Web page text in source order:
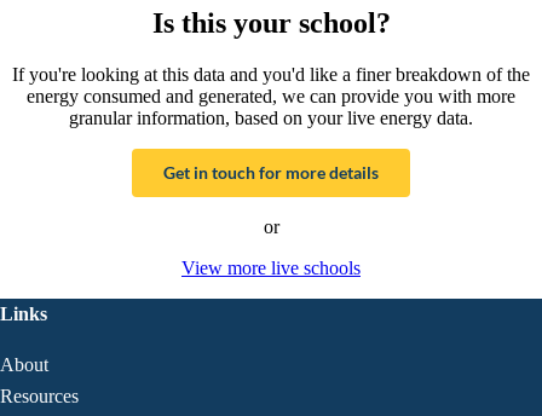
Is this your school?
If you're looking at this data and you'd like a finer breakdown of the
energy consumed and generated, we can provide you with more
granular information, based on your live energy data.
Get in touch for more details
or
View more live schools
Links
About
Resources